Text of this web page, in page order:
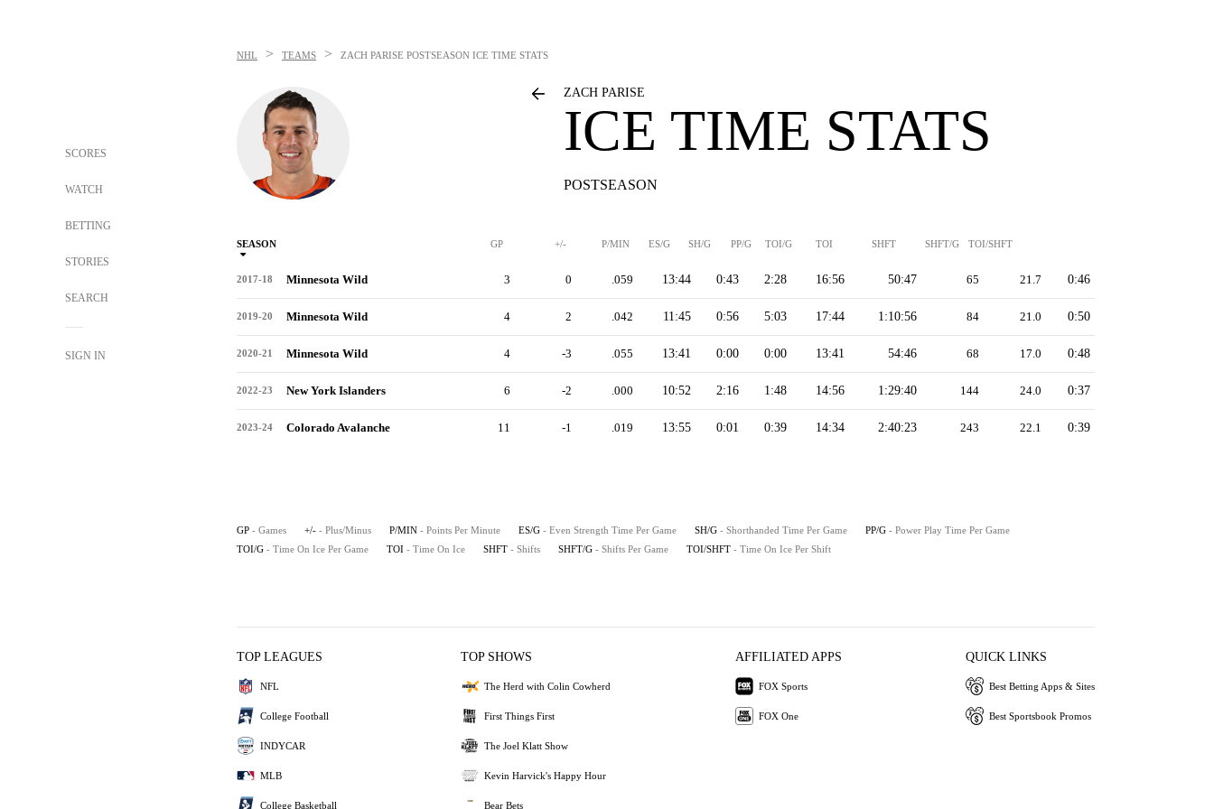
SCORES
WATCH
BETTING
STORIES
SEARCH
SIGN IN
NHL > TEAMS > ZACH PARISE POSTSEASON ICE TIME STATS
ZACH PARISE
ICE TIME STATS
POSTSEASON
SEASON GP +/- P/MIN ES/G SH/G PP/G TOI/G TOI SHFT SHFT/G TOI/SHFT
2017-18 Minnesota Wild 3 0 .059 13:44 0:43 2:28 16:56 50:47 65 21.7 0:46
2019-20 Minnesota Wild 4 2 .042 11:45 0:56 5:03 17:44 1:10:56 84 21.0 0:50
2020-21 Minnesota Wild 4 -3 .055 13:41 0:00 0:00 13:41 54:46 68 17.0 0:48
2022-23 New York Islanders 6 -2 .000 10:52 2:16 1:48 14:56 1:29:40 144 24.0 0:37
2023-24 Colorado Avalanche 11 -1 .019 13:55 0:01 0:39 14:34 2:40:23 243 22.1 0:39
GP - Games +/- - Plus/Minus P/MIN - Points Per Minute ES/G - Even Strength Time Per Game SH/G - Shorthanded Time Per Game PP/G - Power Play Time Per Game
TOI/G - Time On Ice Per Game TOI - Time On Ice SHFT - Shifts SHFT/G - Shifts Per Game TOI/SHFT - Time On Ice Per Shift
TOP LEAGUES
NFL
College Football
INDYCAR
MLB
College Basketball
TOP SHOWS
The Herd with Colin Cowherd
First Things First
The Joel Klatt Show
Kevin Harvick's Happy Hour
Bear Bets
AFFILIATED APPS
FOX Sports
FOX One
QUICK LINKS
Best Betting Apps & Sites
Best Sportsbook Promos